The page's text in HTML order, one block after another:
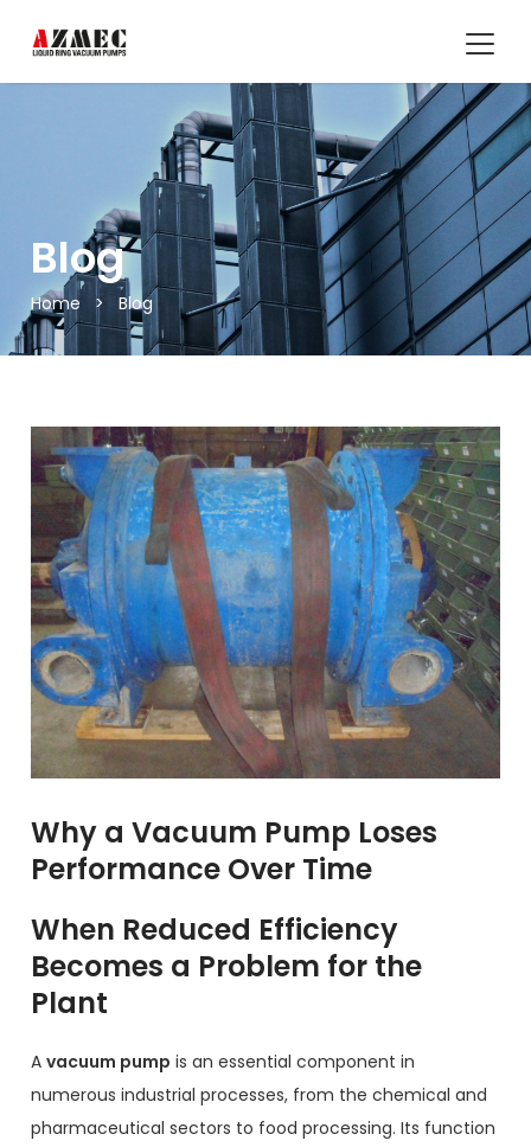
Blog
Home >Blog
Why a Vacuum Pump Loses
Performance Over Time
When Reduced Efficiency
Becomes a Problem for the
Plant
Avacuum pump is an essential component in
numerous industrial processes, from the chemical and
pharmaceutical sectors to food processing. Its function